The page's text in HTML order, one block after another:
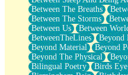
Combination: Sausage And
Flooding In You
Anywhere There's Peace
Rain On Me
Stargazing
Pebble In The Sea
Open Book Test
Umbrella
Between The Breaths
Between The Storms
Between Us
Between
BetweenTheLines
Beyond
Beyond Material
Beyond
Beyond The Physical
Bilingual Poetry
Birds